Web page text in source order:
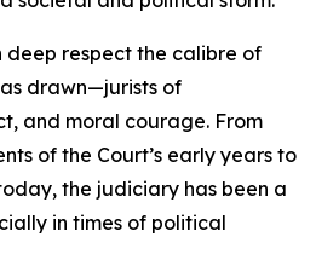
respect the calibre of
drawn—jurists of
and moral courage. From
of the Court’s early years to
the judiciary has been a
in times of political